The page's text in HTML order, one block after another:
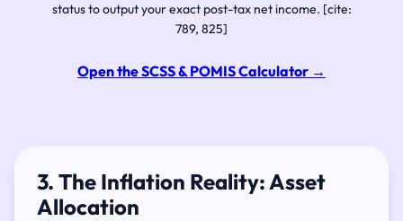
status to output your exact post-tax net income. [cite:
789, 825]
Open the SCSS & POMIS Calculator →
3. The Inflation Reality: Asset
Allocation